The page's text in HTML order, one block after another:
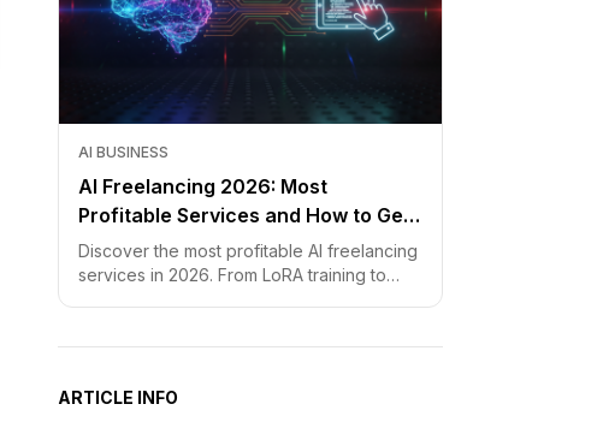
AI BUSINESS
AI Freelancing 2026: Most
Profitable Services and How to Get
Started
Discover the most profitable AI freelancing
services in 2026. From LoRA training to
ARTICLE INFO